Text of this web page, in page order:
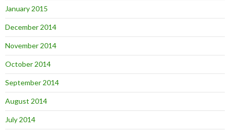
January 2015
December 2014
November 2014
October 2014
September 2014
August 2014
July 2014